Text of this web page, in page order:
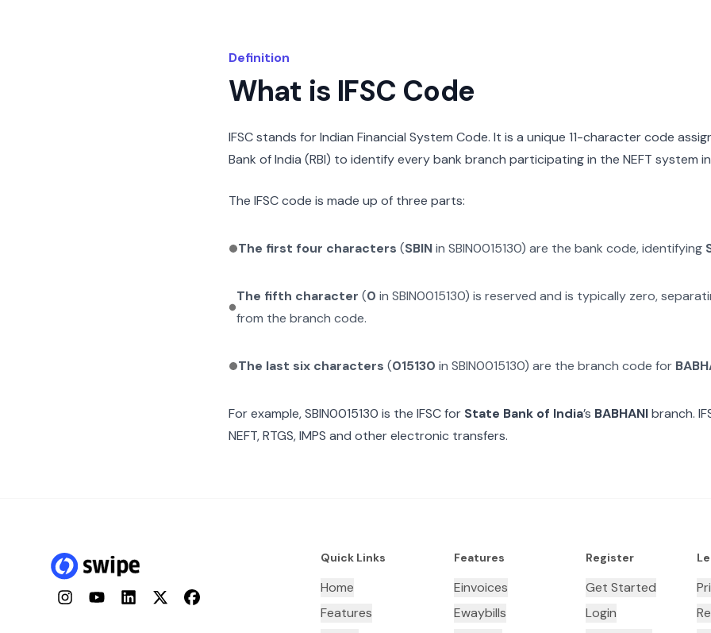
Definition
What is IFSC Code
IFSC stands for Indian Financial System Code. It is a unique 11-character code
Bank of India (RBI) to identify every bank branch participating in the NEFT system
The IFSC code is made up of three parts:
The first four characters (SBINin SBIN0015130) are the bank code, identifying
The fifth character (0 inSBIN0015130) is reserved and is typically zero,
from the branch code.
The last six characters (015130 in SBIN0015130) are the branch code for
For example,SBIN0015130 is the IFSC for State Bank of India’s BABHANIbranch.
NEFT, RTGS, IMPS and other electronic transfers.
InstagramYouTubeLinkedInTwitterFacebook
Quick Links
Home
Features
Features
Einvoices
Ewaybills
Register
Get Started
Login